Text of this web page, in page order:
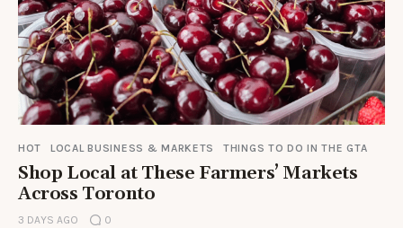
HOT LOCAL BUSINESS & MARKETS THINGS TO DO IN THE GTA
Shop Local at These Farmers’ Markets
Across Toronto
3 DAYS AGO 0